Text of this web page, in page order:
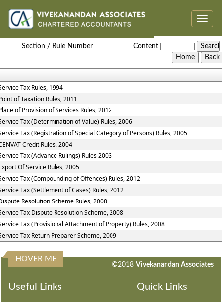
Toggle
Section / Rule Number Content
Tax Rules, 1994
of Taxation Rules, 2011
of Provision of Services Rules, 2012
Tax (Determination of Value) Rules, 2006
Tax (Registration of Special Category of Persons) Rules, 2005
Credit Rules, 2004
Tax (Advance Rulings) Rules 2003
Of Service Rules, 2005
Tax (Compounding of Offences) Rules, 2012
Tax (Settlement of Cases) Rules, 2012
Resolution Scheme Rules, 2008
Tax Dispute Resolution Scheme, 2008
Tax (Provisional Attachment of Property) Rules, 2008
Tax Return Preparer Scheme, 2009
198222 Times Visited
HOVER ME
©2018 Vivekanandan Associates
Useful Links Quick Links